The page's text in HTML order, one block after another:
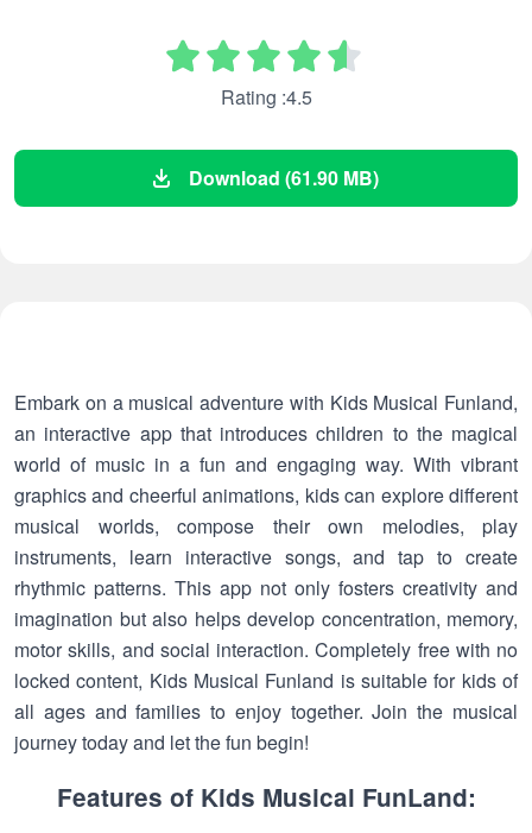
Rating :4.5
Download (61.90 MB)
Embark on a musical adventure with Kids Musical Funland,
an interactive app that introduces children to the magical
world of music in a fun and engaging way. With vibrant
graphics and cheerful animations, kids can explore different
musical worlds, compose their own melodies, play
instruments, learn interactive songs, and tap to create
rhythmic patterns. This app not only fosters creativity and
imagination but also helps develop concentration, memory,
motor skills, and social interaction. Completely free with no
locked content, Kids Musical Funland is suitable for kids of
all ages and families to enjoy together. Join the musical
journey today and let the fun begin!
Features of Kids Musical FunLand: